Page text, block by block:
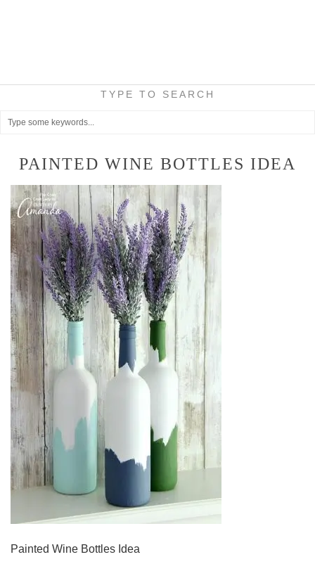
TYPE TO SEARCH
PAINTED WINE BOTTLES IDEA
Painted Wine Bottles Idea